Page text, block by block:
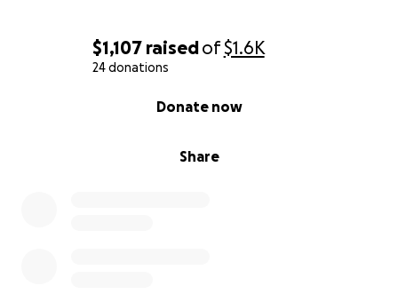
$1,107 raisedof$1.6K
24 donations
Share
Donate now